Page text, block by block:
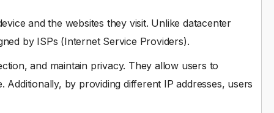
and the websites they visit. Unlike datacenter
by ISPs (Internet Service Providers).
and maintain privacy. They allow users to
by providing different IP addresses, users